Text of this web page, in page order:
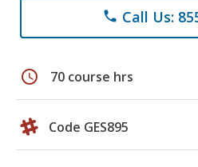
phone Call Us:
schedule 70 course hrs
Code GES895